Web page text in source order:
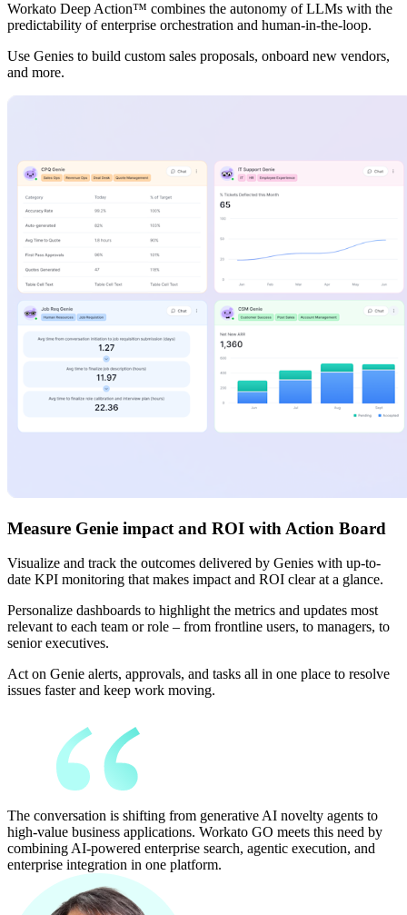
Workato Deep Action™ combines the autonomy of LLMs with the
predictability of enterprise orchestration and human-in-the-loop.
Use Genies to build custom sales proposals, onboard new vendors,
and more.
Measure Genie impact and ROI with Action Board
Visualize and track the outcomes delivered by Genies with up-to-
date KPI monitoring that makes impact and ROI clear at a glance.
Personalize dashboards to highlight the metrics and updates most
relevant to each team or role – from frontline users, to managers, to
senior executives.
Act on Genie alerts, approvals, and tasks all in one place to resolve
issues faster and keep work moving.
The conversation is shifting from generative AI novelty agents to
high-value business applications. Workato GO meets this need by
combining AI-powered enterprise search, agentic execution, and
enterprise integration in one platform.